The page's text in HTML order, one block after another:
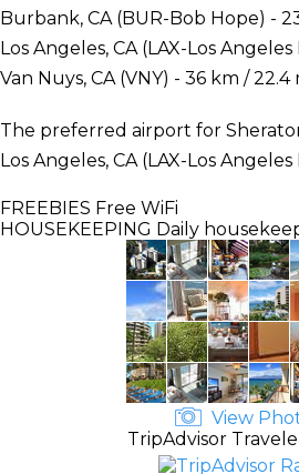
Burbank, CA (BUR-Bob Hope) -
Los Angeles, CA (LAX-Los
Van Nuys, CA (VNY) - 36 km / 22.4
The preferred airport for
Los Angeles, CA (LAX-Los Angeles
FREEBIES Free WiFi
HOUSEKEEPING Daily
View
TripAdvisor